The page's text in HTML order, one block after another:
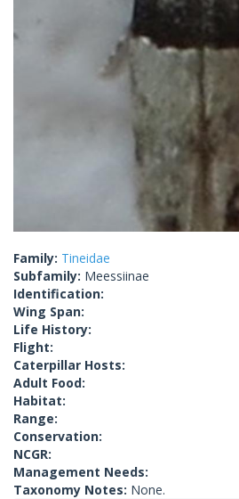
Family: Tineidae
Subfamily: Meessiinae
Identification:
Wing Span:
Life History:
Flight:
Caterpillar Hosts:
Adult Food:
Habitat:
Range:
Conservation:
NCGR:
Management Needs:
Taxonomy Notes: None.